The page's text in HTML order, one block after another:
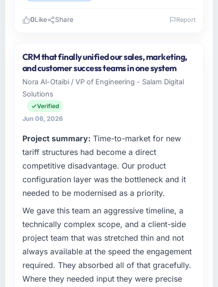
I lead technology at RedDot Technologies Pte
Ltd, a growth-stage Nonprofit & NGO
business based in Singapore. As VP of
Engineering my remit spans product
engineering, platform operations, and
strategic vendor partnerships. We had
capacity was not sufficient to execute our
roadmap at the pace our market required.
What specific problem or business
challenge led you to hire this company?
The immediate problem was that our Low-
Code / No-Code Development capability had
become the bottleneck limiting our ability to
grow. Every feature request, every new client
requirement, every internal initiative was
delayed by a platform that had been
extended beyond its original design. We
needed a rebuild, not a patch.
0Like Share Report
CRM that finally unified our sales, marketing,
and customer success teams in one system
Nora Al-Otaibi / VP of Engineering - Salam Digital
Solutions
Verified
Jun 06, 2026
Project summary: Time-to-market for new
tariff structures had become a direct
competitive disadvantage. Our product
configuration layer was the bottleneck and it
needed to be modernised as a priority.
We gave this team an aggressive timeline, a
technically complex scope, and a client-side
project team that was stretched thin and not
always available at the speed the engagement
required. They absorbed all of that gracefully.
Where they needed input they were precise